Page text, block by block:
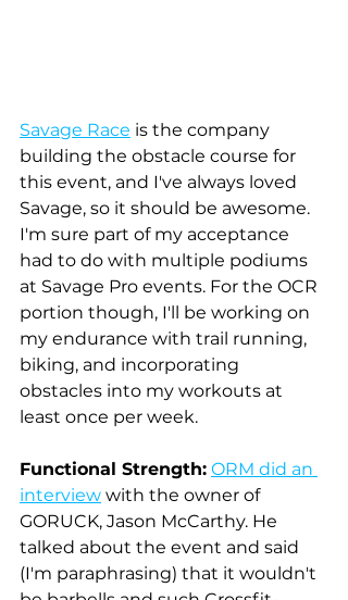
Savage Race is the company
building the obstacle course for
this event, and I've always loved
Savage, so it should be awesome.
I'm sure part of my acceptance
had to do with multiple podiums
at Savage Pro events. For the OCR
portion though, I'll be working on
my endurance with trail running,
biking, and incorporating
obstacles into my workouts at
least once per week.
Functional Strength: ORM did an
interview with the owner of
GORUCK, Jason McCarthy. He
talked about the event and said
(I'm paraphrasing) that it wouldn't